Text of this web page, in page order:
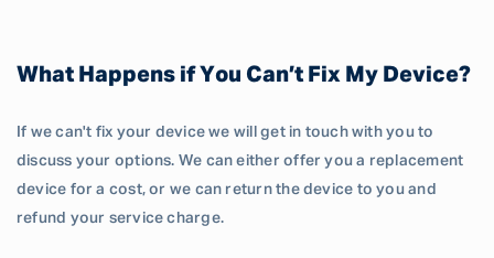
What Happens if You Can’t Fix My Device?
If we can't fix your device we will get in touch with you to
discuss your options. We can either offer you a replacement
device for a cost, or we can return the device to you and
refund your service charge.